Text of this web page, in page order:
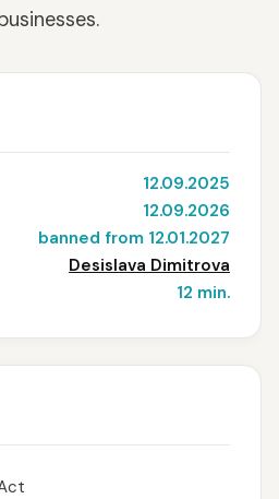
12.09.2025
12.09.2026
banned from 12.01.2027
Desislava Dimitrova
12 min.